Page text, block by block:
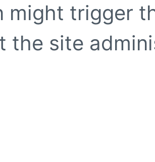
might trigger
the site